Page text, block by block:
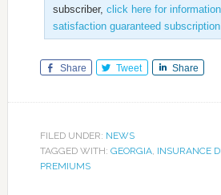
subscriber, click here for
satisfaction guaranteed
Share Tweet Share
FILED UNDER: NEWS
TAGGED WITH: GEORGIA, INSURANCE
PREMIUMS